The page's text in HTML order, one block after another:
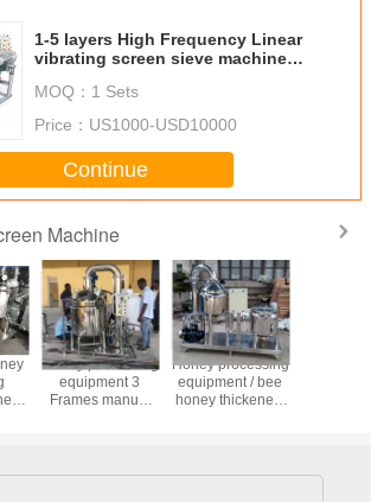
1-5 layers High Frequency Linear
vibrating screen sieve machine
MOQ： 1 Sets
Price： US1000-USD10000
Continue
Machine
China Factory
Price Hot Sale
Honey Production
Mini bee honey
thicker line/self-
extracting honey